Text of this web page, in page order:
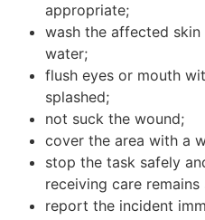
appropriate;
wash the affected
water;
flush eyes or mouth
splashed;
not suck the wound;
cover the area with a
stop the task safely
receiving care remains
report the incident